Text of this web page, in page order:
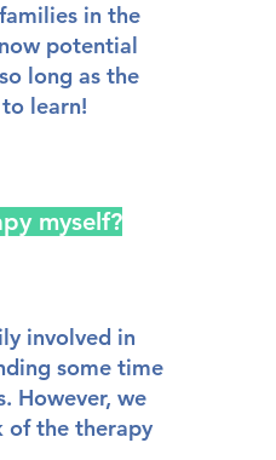
in the
potential
long as the
learn!
myself?
involved in
some time
However, we
of the therapy